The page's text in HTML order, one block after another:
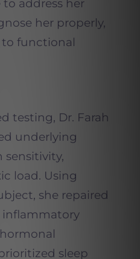
to address her
her properly,
to functional
testing, Dr. Farah
underlying
sensitivity,
load. Using
she repaired
inflammatory
sleep